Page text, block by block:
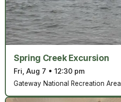
Spring Creek Excursion
Fri, Aug 7 • 12:30 pm
Gateway National Recreation Area